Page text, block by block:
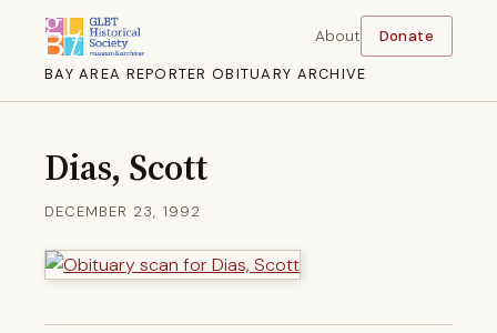
BAY AREA REPORTER OBITUARY ARCHIVE
About Donate
Dias, Scott
DECEMBER 23, 1992